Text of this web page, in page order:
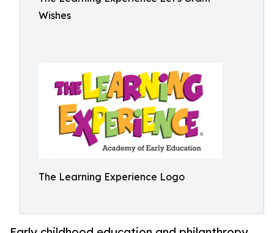
Wishes
The Learning Experience Logo